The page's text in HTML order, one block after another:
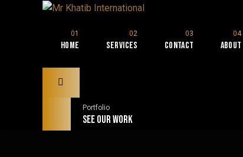
Home Services Contact About
Portfolio
See our Work